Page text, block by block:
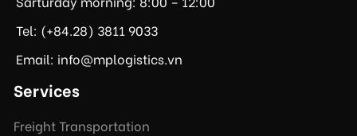
Tel: (+84.28) 3811 9033
Email: info@mplogistics.vn
Services
Freight Transportation